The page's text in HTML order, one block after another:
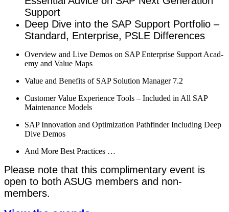
Support
Deep Dive into the SAP Sup­port Port­fo­lio –
Stan­dard, Enter­prise, PSLE Differences
Overview and Live Demos on SAP Enter­prise Sup­port Acad­
e­my and Val­ue Maps
Val­ue and Ben­e­fits of SAP Solu­tion Man­ag­er 7.2
Cus­tomer Val­ue Expe­ri­ence Tools – Includ­ed in All SAP
Main­te­nance Models
SAP Inno­va­tion and Opti­miza­tion Pathfind­er Includ­ing Deep
Dive Demos
And More Best Practices …
Please note that this com­pli­men­ta­ry event is
open to both ASUG mem­bers and non-
members.